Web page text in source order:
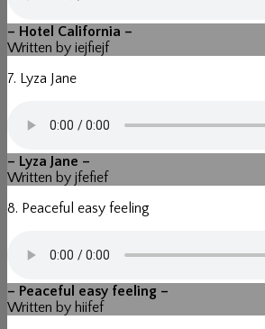
– Hotel California –
Written by iejfiejf
7. Lyza Jane
– Lyza Jane –
Written by jfefief
8. Peaceful easy feeling
– Peaceful easy feeling –
Written by hiifef